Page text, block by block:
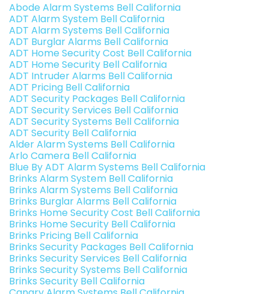
Abode Alarm Systems Bell California
ADT Alarm System Bell California
ADT Alarm Systems Bell California
ADT Burglar Alarms Bell California
ADT Home Security Cost Bell California
ADT Home Security Bell California
ADT Intruder Alarms Bell California
ADT Pricing Bell California
ADT Security Packages Bell California
ADT Security Services Bell California
ADT Security Systems Bell California
ADT Security Bell California
Alder Alarm Systems Bell California
Arlo Camera Bell California
Blue By ADT Alarm Systems Bell California
Brinks Alarm System Bell California
Brinks Alarm Systems Bell California
Brinks Burglar Alarms Bell California
Brinks Home Security Cost Bell California
Brinks Home Security Bell California
Brinks Pricing Bell California
Brinks Security Packages Bell California
Brinks Security Services Bell California
Brinks Security Systems Bell California
Brinks Security Bell California